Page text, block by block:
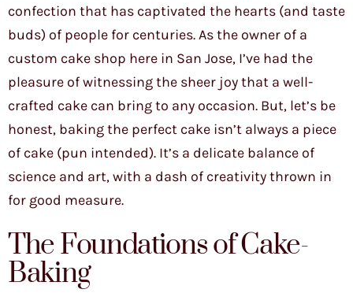
confection that has captivated the hearts (and taste
buds) of people for centuries. As the owner of a
custom cake shop here in San Jose, I’ve had the
pleasure of witnessing the sheer joy that a well-
crafted cake can bring to any occasion. But, let’s be
honest, baking the perfect cake isn’t always a piece
of cake (pun intended). It’s a delicate balance of
science and art, with a dash of creativity thrown in
for good measure.
The Foundations of Cake-
Baking